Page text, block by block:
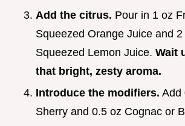
Add the citrus. Pour in 1 oz
Squeezed Orange Juice and
Squeezed Lemon Juice. Wait
that bright, zesty aroma.
Introduce the modifiers. Add
Sherry and 0.5 oz Cognac or